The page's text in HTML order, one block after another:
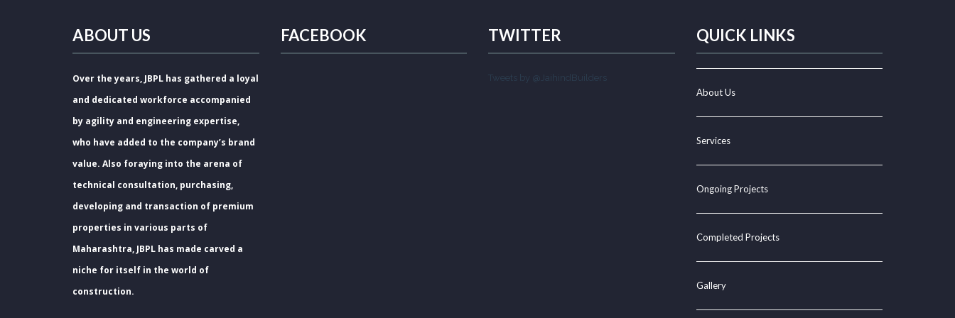
ABOUT US
Over the years, JBPL has gathered a loyal
and dedicated workforce accompanied
by agility and engineering expertise,
who have added to the company’s brand
value. Also foraying into the arena of
technical consultation, purchasing,
developing and transaction of premium
properties in various parts of
Maharashtra, JBPL has made carved a
niche for itself in the world of
construction.
FACEBOOK TWITTER
Tweets by @JaihindBuilders
QUICK LINKS
About Us
Services
Ongoing Projects
Completed Projects
Gallery